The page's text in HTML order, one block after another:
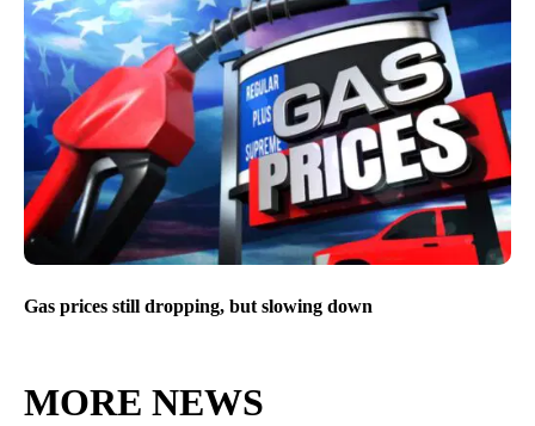
Gas prices still dropping, but slowing down
MORE NEWS